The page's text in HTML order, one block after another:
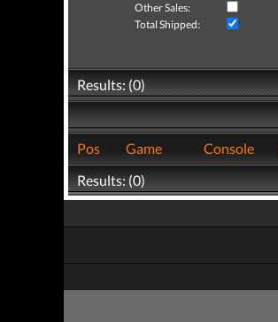
Other Sales:
Total Shipped:
Results: (0)
Pos
Game Console
Results: (0)